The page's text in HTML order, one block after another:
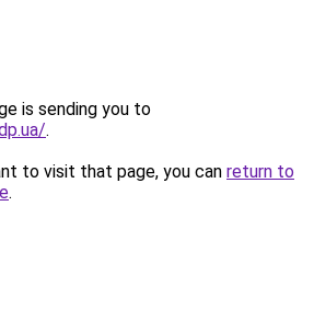
is sending you to
.
to visit that page, you can return to
.